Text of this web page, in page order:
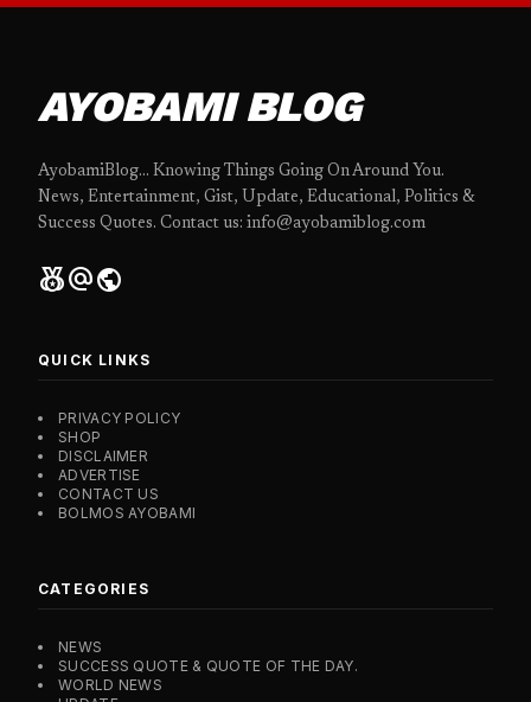
AYOBAMI BLOG
AyobamiBlog... Knowing Things Going On Around You.
News, Entertainment, Gist, Update, Educational, Politics &
Success Quotes. Contact us: info@ayobamiblog.com
social_leaderboardalternate_emailpublic
QUICK LINKS
PRIVACY POLICY
SHOP
DISCLAIMER
ADVERTISE
CONTACT US
BOLMOS AYOBAMI
CATEGORIES
NEWS
SUCCESS QUOTE & QUOTE OF THE DAY.
WORLD NEWS